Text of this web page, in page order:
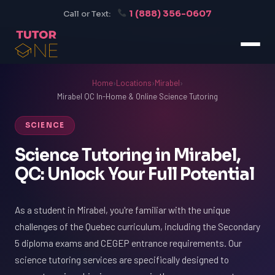
Call or Text: 1 (888) 356-0607
Home›Locations›Mirabel›
Mirabel QC In-Home & Online Science Tutoring
SCIENCE
Science Tutoring in Mirabel,
QC: Unlock Your Full Potential
As a student in Mirabel, you're familiar with the unique
challenges of the Quebec curriculum, including the Secondary
5 diploma exams and CEGEP entrance requirements. Our
science tutoring services are specifically designed to